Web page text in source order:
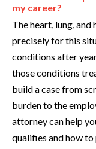
my career?
The heart, lung,
precisely for this
conditions after
those conditions
build a case from
burden to the
attorney can help
qualifies and how